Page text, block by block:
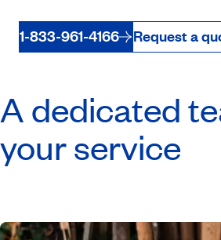
1-833-961-4166 Request a
A dedicated
your service